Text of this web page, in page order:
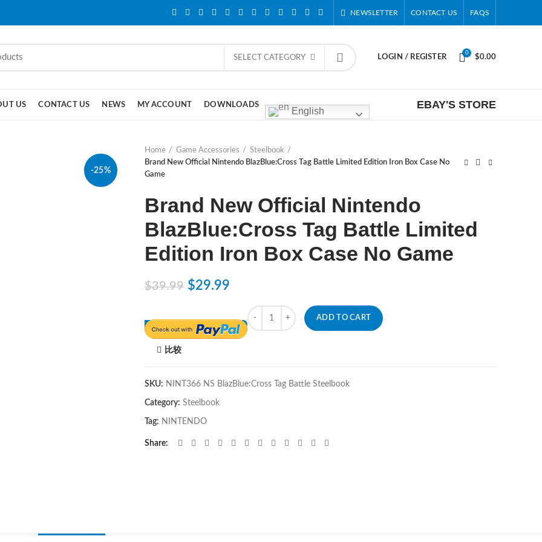
NEWSLETTER CONTACT US FAQS
SELECT CATEGORY LOGIN / REGISTER
0
$0.00
US CONTACT US NEWS MY ACCOUNT DOWNLOADS
English
EBAY'S STORE
-25%
Home Game Accessories
Steelbook
Brand New Official Nintendo BlazBlue:Cross Tag Battle Limited Edition Iron Box Case No
Game
Brand New Official Nintendo
BlazBlue:Cross Tag Battle Limited
Edition Iron Box Case No Game
$39.99 $29.99
Quantity
ADD TO CART
比较
SKU: NINT366 NS BlazBlue:Cross Tag Battle Steelbook
Category: Steelbook
Tag: NINTENDO
Share